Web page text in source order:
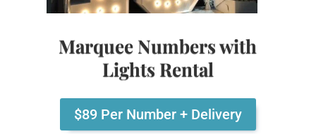
Marquee Numbers with
Lights Rental
$89 Per Number + Delivery